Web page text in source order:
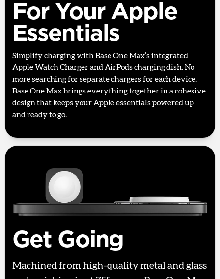
For Your Apple
Essentials
Simplify charging with Base One Max’s integrated
Apple Watch Charger and AirPods charging dish. No
more searching for separate chargers for each device.
Base One Max brings everything together in a cohesive
design that keeps your Apple essentials powered up
and ready to go.
Get Going
Machined from high-quality metal and glass